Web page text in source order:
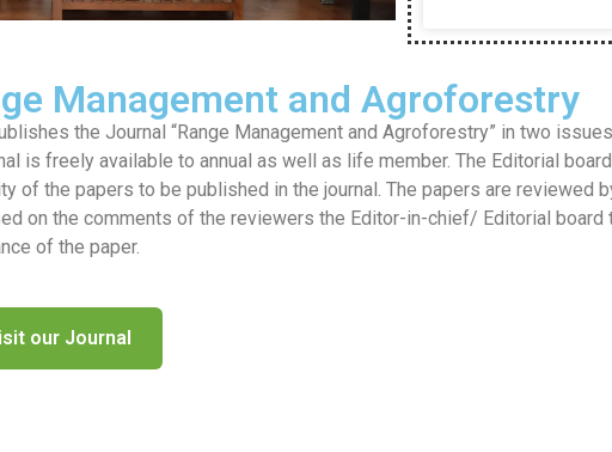
Management and Agroforestry
the Journal “Range Management and Agroforestry” in two
is freely available to annual as well as life member. The Editorial
of the papers to be published in the journal. The papers are reviewed
on the comments of the reviewers the Editor-in-chief/ Editorial
of the paper.
our Journal